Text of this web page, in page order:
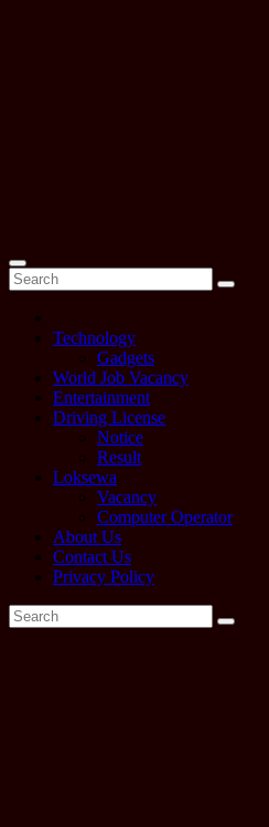
Technology
Gadgets
World Job Vacancy
Entertainment
Driving License
Notice
Result
Loksewa
Vacancy
Computer Operator
About Us
Contact Us
Privacy Policy